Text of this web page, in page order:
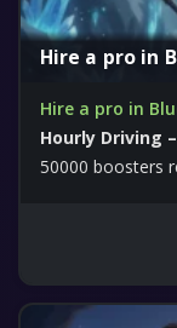
Hire a pro in
Hire a pro in
Hourly Driving
50000 boosters